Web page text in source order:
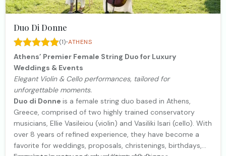
Duo Di Donne
(1)·ATHENS
Athens’ Premier Female String Duo for Luxury
Weddings & Events
Elegant Violin & Cello performances, tailored for
unforgettable moments.
Duo di Donne is a female string duo based in Athens,
Greece, comprised of two highly trained conservatory
musicians, Ellie Vasileiou (violin) and Vasiliki Isari (cello). With
over 8 years of refined experience, they have become a
favorite for weddings, proposals, christenings, birthdays,